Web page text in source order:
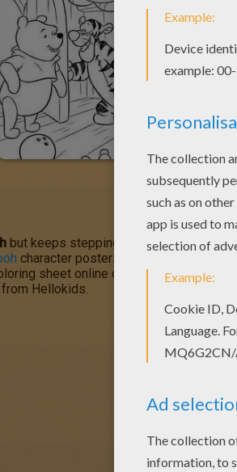
but keeps stepping in his pots ofhoney
character posters to color from this
sheet online or print to color at
Hellokids.